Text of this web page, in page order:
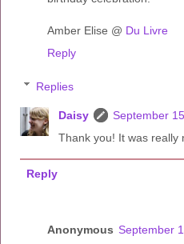
Amber Elise @ Du Livre
Reply
Replies
Daisy
September
Thank you! It was really
Reply
Anonymous September